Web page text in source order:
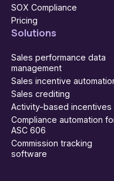
SOX Compliance
Pricing
Solutions
Sales performance data
management
Sales incentive
Sales crediting
Activity-based incentives
Compliance automation
ASC 606
Commission tracking
software